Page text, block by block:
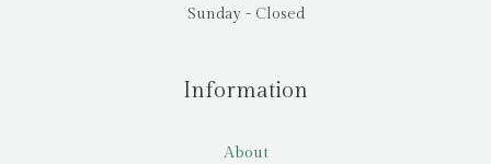
Sunday - Closed
Information
About